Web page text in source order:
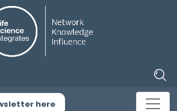
here